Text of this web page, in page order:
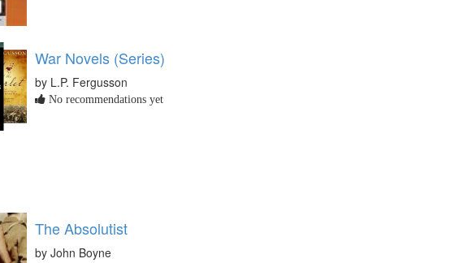
War Novels (Series)
by L.P. Fergusson
No recommendations yet
The Absolutist
by John Boyne